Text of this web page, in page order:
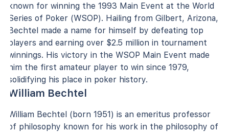
known for winning the 1993 Main Event at the World
Series of Poker (WSOP). Hailing from Gilbert, Arizona,
Bechtel made a name for himself by defeating top
players and earning over $2.5 million in tournament
winnings. His victory in the WSOP Main Event made
him the first amateur player to win since 1979,
solidifying his place in poker history.
William Bechtel
William Bechtel (born 1951) is an emeritus professor
of philosophy known for his work in the philosophy of